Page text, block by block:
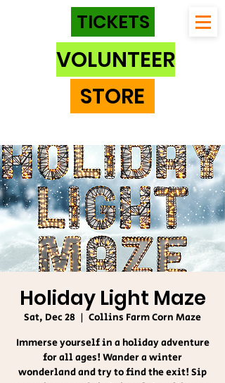
TICKETS
VOLUNTEER
STORE
Holiday Light Maze
Sat, Dec 28
  |
Collins Farm Corn Maze
Immerse yourself in a holiday adventure
for all ages! Wander a winter
wonderland and try to find the exit! Sip